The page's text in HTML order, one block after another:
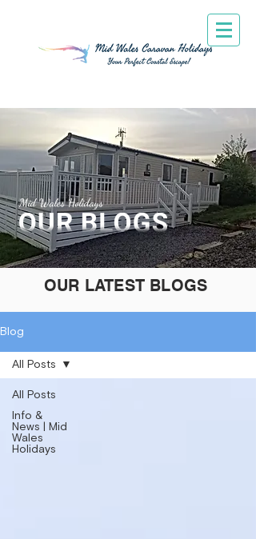
OUR LATEST BLOGS
Blog
All Posts
Info &
News | Mid
Wales
Holidays
All Posts
Mid Wales Holidays